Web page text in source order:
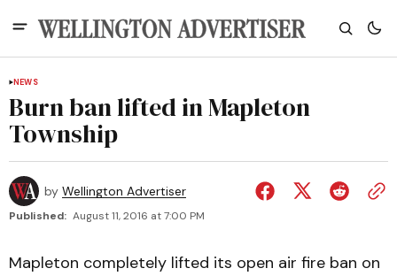
NEWS
Burn ban lifted in Mapleton
Township
by Wellington Advertiser
Published: August 11, 2016 at 7:00 PM
Mapleton completely lifted its open air fire ban on